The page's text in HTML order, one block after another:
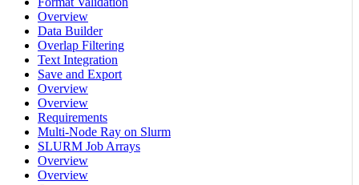
Overview
Data Builder
Overlap Filtering
Text Integration
Save and Export
Overview
Overview
Requirements
Multi-Node Ray on Slurm
SLURM Job Arrays
Overview
Overview